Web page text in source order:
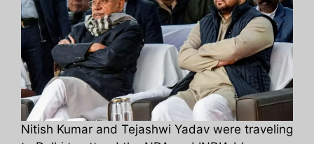
Nitish Kumar and Tejashwi Yadav were traveling